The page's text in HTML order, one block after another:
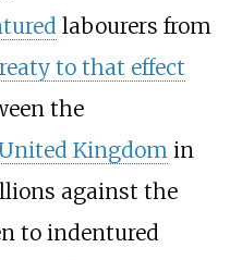
labourers from
to that effect
the
Kingdomin
against the
to indentured